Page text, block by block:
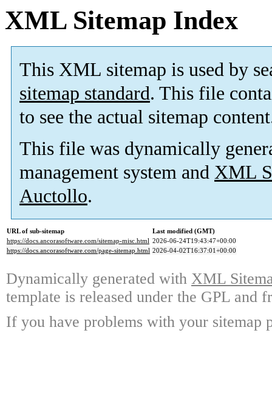
XML Sitemap Index
This XML sitemap is used by
sitemap standard. This file
to see the actual sitemap
This file was dynamically
management system and XML
Auctollo.
URL of sub-sitemap
Last modified (GMT)
https://docs.ancorasoftware.com/sitemap-misc.html 2026-06-24T19:43:47+00:00
https://docs.ancorasoftware.com/page-sitemap.html 2026-04-02T16:37:01+00:00
Dynamically generated with XML
template is released under the GPL and
If you have problems with your sitemap